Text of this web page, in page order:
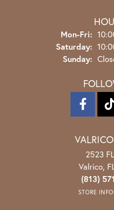
Mon-Fri:
Saturday:
Sunday:
2523
Valrico,
(813)
STORE